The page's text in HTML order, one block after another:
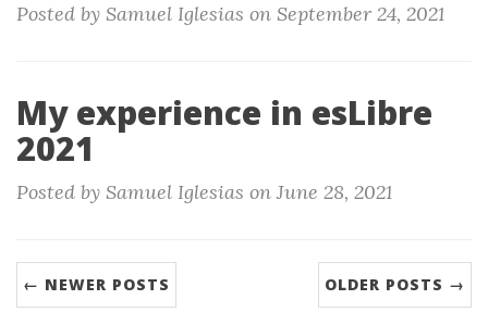
Posted by Samuel Iglesias on September 24, 2021
My experience in esLibre
2021
Posted by Samuel Iglesias on June 28, 2021
← NEWER POSTS OLDER POSTS →